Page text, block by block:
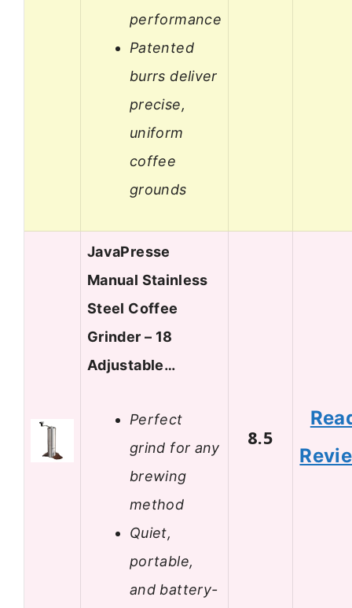
performance
Patented
burrs deliver
precise,
uniform
coffee
grounds
JavaPresse
Manual Stainless
Steel Coffee
Grinder – 18
Adjustable…
Perfect
grind for any
brewing
method
Quiet,
portable,
and battery-
8.5